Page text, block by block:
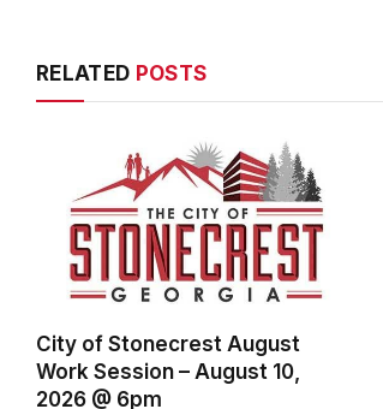
RELATED POSTS
City of Stonecrest August
Work Session – August 10,
2026 @ 6pm